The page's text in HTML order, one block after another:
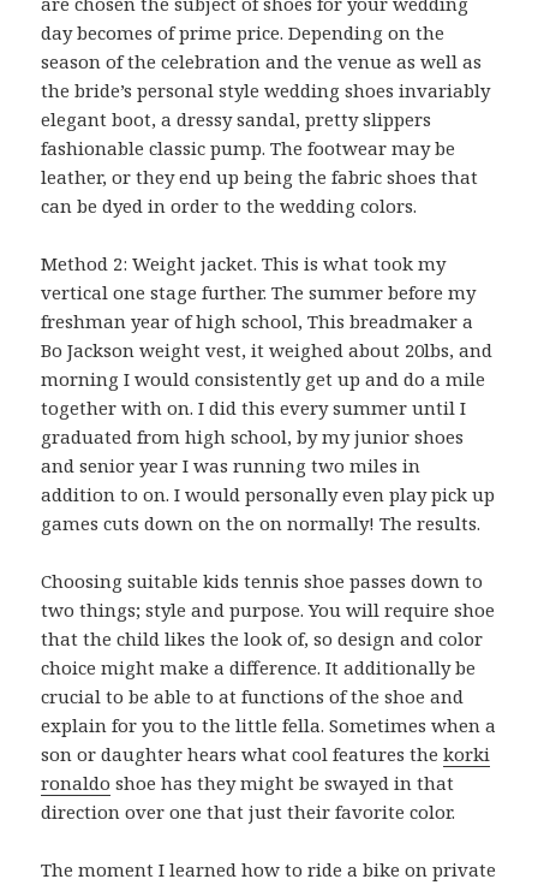
day becomes of prime price. Depending on the
season of the celebration and the venue as well as
the bride’s personal style wedding shoes invariably
elegant boot, a dressy sandal, pretty slippers
fashionable classic pump. The footwear may be
leather, or they end up being the fabric shoes that
can be dyed in order to the wedding colors.
Method 2: Weight jacket. This is what took my
vertical one stage further. The summer before my
freshman year of high school, This breadmaker a
Bo Jackson weight vest, it weighed about 20lbs, and
morning I would consistently get up and do a mile
together with on. I did this every summer until I
graduated from high school, by my junior shoes
and senior year I was running two miles in
addition to on. I would personally even play pick up
games cuts down on the on normally! The results.
Choosing suitable kids tennis shoe passes down to
two things; style and purpose. You will require shoe
that the child likes the look of, so design and color
choice might make a difference. It additionally be
crucial to be able to at functions of the shoe and
explain for you to the little fella. Sometimes when a
son or daughter hears what cool features thekorki
ronaldo shoe has they might be swayed in that
direction over one that just their favorite color.
The moment I learned how to ride a bike on private